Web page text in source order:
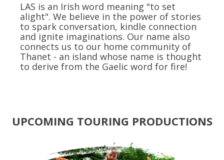
LAS is an Irish word meaning "to set
alight". We believe in the power of stories
to spark conversation, kindle connection
and ignite imaginations. Our name also
connects us to our home community of
Thanet - an island whose name is thought
to derive from the Gaelic word for fire!
UPCOMING TOURING PRODUCTIONS